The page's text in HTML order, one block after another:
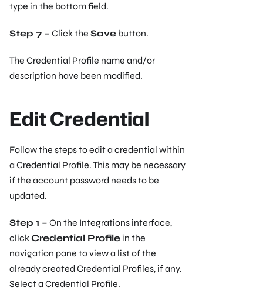
type in the bottom field.
Step 7 – Click the Save button.
The Credential Profile name and/or
description have been modified.
Edit Credential
Follow the steps to edit a credential within
a Credential Profile. This may be necessary
if the account password needs to be
updated.
Step 1 – On the Integrations interface,
clickCredential Profile in the
navigation pane to view a list of the
already created Credential Profiles, if any.
Select a Credential Profile.